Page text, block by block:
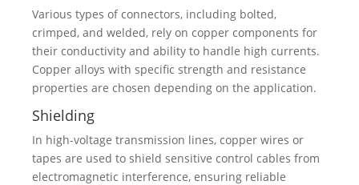
Various types of connectors, including bolted,
crimped, and welded, rely on copper components for
their conductivity and ability to handle high currents.
Copper alloys with specific strength and resistance
properties are chosen depending on the application.
Shielding
In high-voltage transmission lines, copper wires or
tapes are used to shield sensitive control cables from
electromagnetic interference, ensuring reliable